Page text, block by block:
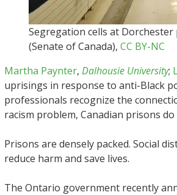
Segregation cells at
(Senate of Canada), CC BY-NC
Martha Paynter, Dalhousie University;
uprisings in response to anti-Black
professionals recognize the
racism problem, Canadian prisons do
Prisons are densely packed. Social
reduce harm and save lives.
The Ontario government recently